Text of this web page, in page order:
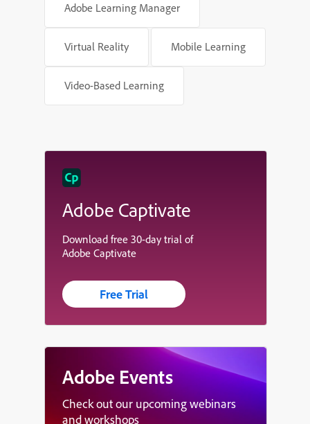
Adobe Learning Manager
Virtual Reality Mobile Learning
Video-Based Learning
Adobe Captivate
Download free 30-day trial of
Adobe Captivate
Free Trial
Adobe Events
Check out our upcoming webinars
and workshops